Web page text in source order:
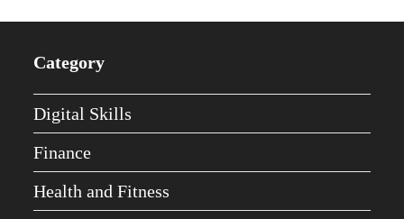
Category
Digital Skills
Finance
Health and Fitness